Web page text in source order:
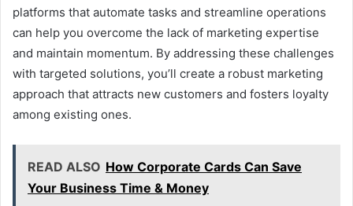
platforms that automate tasks and streamline operations
can help you overcome the lack of marketing expertise
and maintain momentum. By addressing these challenges
with targeted solutions, you’ll create a robust marketing
approach that attracts new customers and fosters loyalty
among existing ones.
READ ALSO How Corporate Cards Can Save
Your Business Time & Money